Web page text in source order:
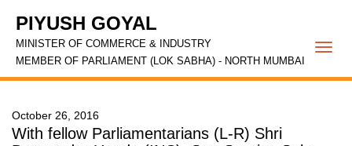
PIYUSH GOYAL
MINISTER OF COMMERCE & INDUSTRY
MEMBER OF PARLIAMENT (LOK SABHA) - NORTH MUMBAI
October 26, 2016
With fellow Parliamentarians (L-R) Shri